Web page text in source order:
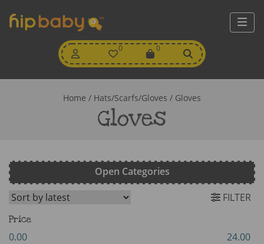
0
Wishlist 0
View
Home / Hats/Scarfs/Gloves / Gloves
Gloves
Open Categories
FILTER
Price
0.00 24.00